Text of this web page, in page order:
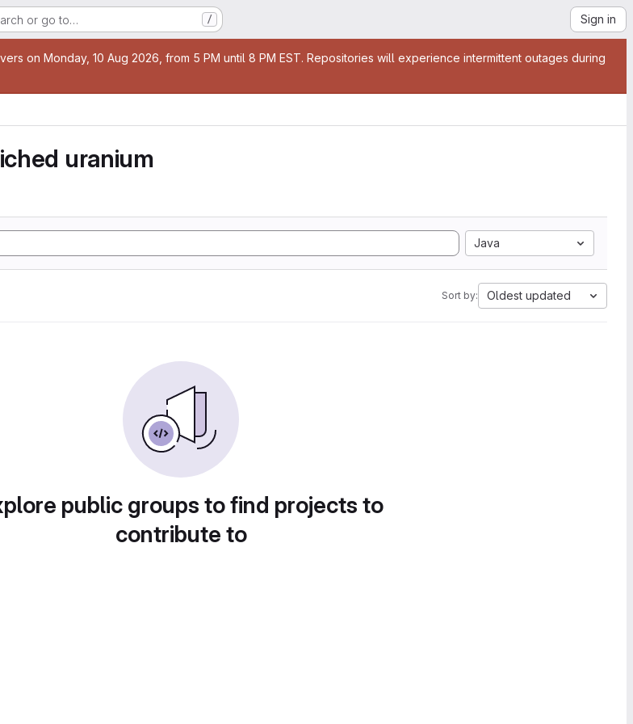
or go to… / Sign in
on Monday, 10 Aug 2026, from 5 PM until 8 PM EST. Repositories will experience intermittent outages during
uranium
Java
Sort by: Oldest updated
public groups to find projects to
contribute to